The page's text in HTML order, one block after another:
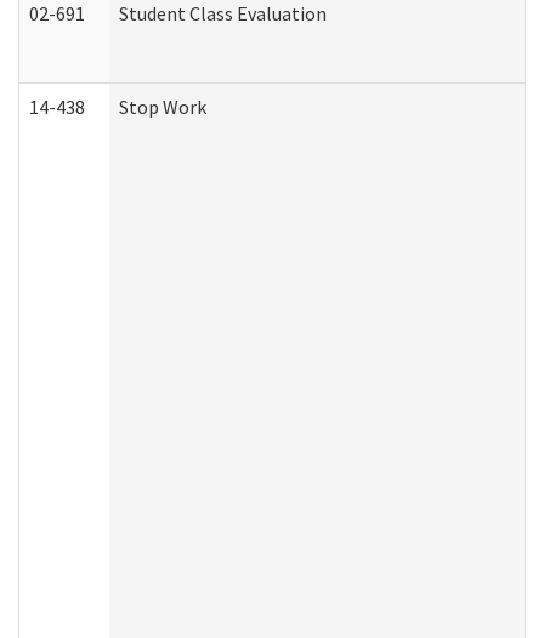
02-691 Student Class Evaluation
14-438 Stop Work